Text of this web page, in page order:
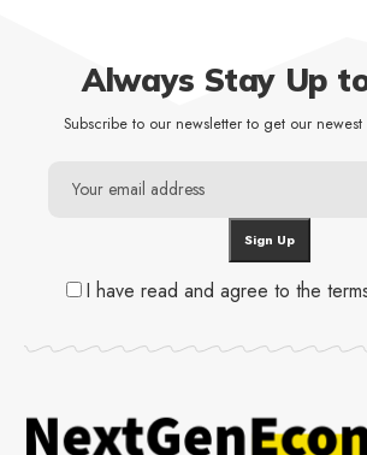
Always Stay Up
Subscribe to our newsletter to get our
I have read and agree to the